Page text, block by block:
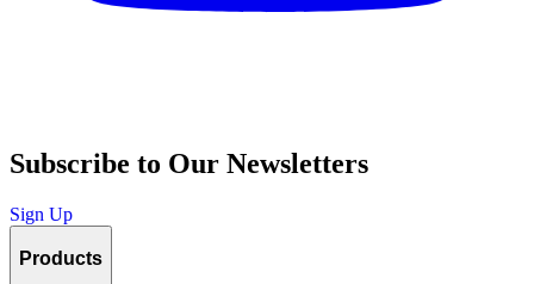
Subscribe to Our Newsletters
Sign Up
Products